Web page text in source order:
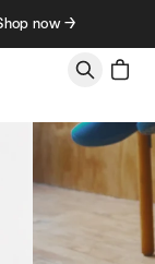
now →